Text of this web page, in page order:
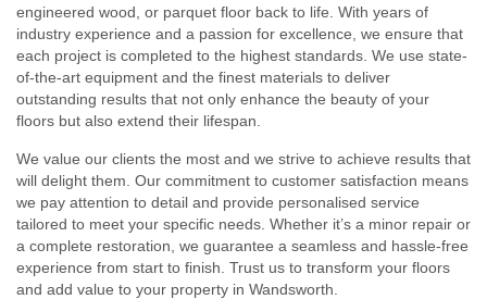
engineered wood, or parquet floor back to life. With years of
industry experience and a passion for excellence, we ensure that
each project is completed to the highest standards. We use state-
of-the-art equipment and the finest materials to deliver
outstanding results that not only enhance the beauty of your
floors but also extend their lifespan.
We value our clients the most and we strive to achieve results that
will delight them. Our commitment to customer satisfaction means
we pay attention to detail and provide personalised service
tailored to meet your specific needs. Whether it’s a minor repair or
a complete restoration, we guarantee a seamless and hassle-free
experience from start to finish. Trust us to transform your floors
and add value to your property in Wandsworth.